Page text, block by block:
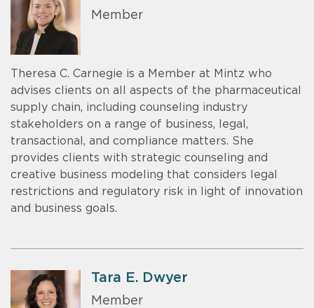
Member
Theresa C. Carnegie is a Member at Mintz who
advises clients on all aspects of the pharmaceutical
supply chain, including counseling industry
stakeholders on a range of business, legal,
transactional, and compliance matters. She
provides clients with strategic counseling and
creative business modeling that considers legal
restrictions and regulatory risk in light of innovation
and business goals.
Tara E. Dwyer
Member